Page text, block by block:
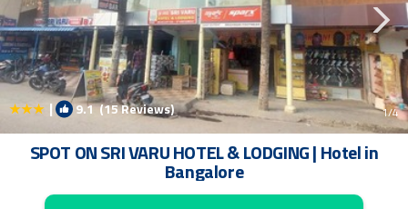
| 9.1(15 Reviews) 1/4
SPOT ON SRI VARU HOTEL & LODGING | Hotel in
Bangalore